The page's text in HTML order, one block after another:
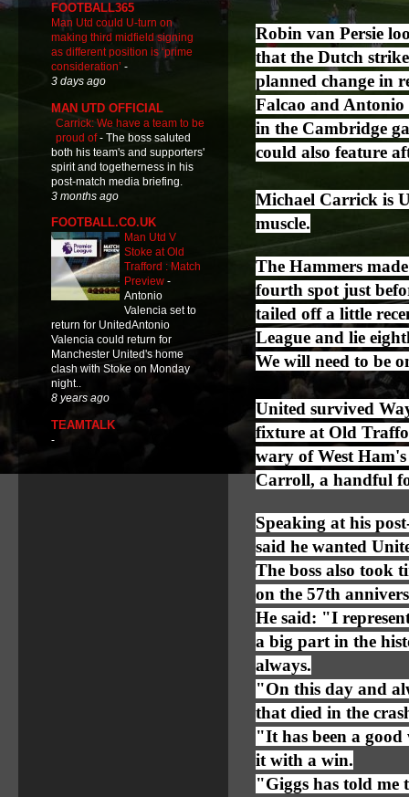
Robin van Persie
that the Dutch
planned change in
Falcao and Antonio
in the Cambridge
could also feature
Michael Carrick is
muscle.
The Hammers
fourth spot just
tailed off a little
League and lie
We will need to be
United survived
fixture at Old
wary of West
Carroll, a handful
Speaking at his
said he wanted
The boss also took
on the 57th
He said: "I
a big part in the
always.
"On this day and
that died in the
"It has been a
it with a win.
"Giggs has told me
FOOTBALL365
Man Utd could U-turn on
making third midfield signing
as different position is ‘prime
consideration’ -
3 days ago
MAN UTD OFFICIAL
Carrick: We have a team to be
proud of- The boss saluted
both his team's and supporters'
spirit and togetherness in his
post-match media briefing.
3 months ago
FOOTBALL.CO.UK
Man Utd V
Stoke at Old
Trafford : Match
Preview -
Antonio
Valencia set to
return for UnitedAntonio
Valencia could return for
Manchester United's home
clash with Stoke on Monday
night..
8 years ago
TEAMTALK
-